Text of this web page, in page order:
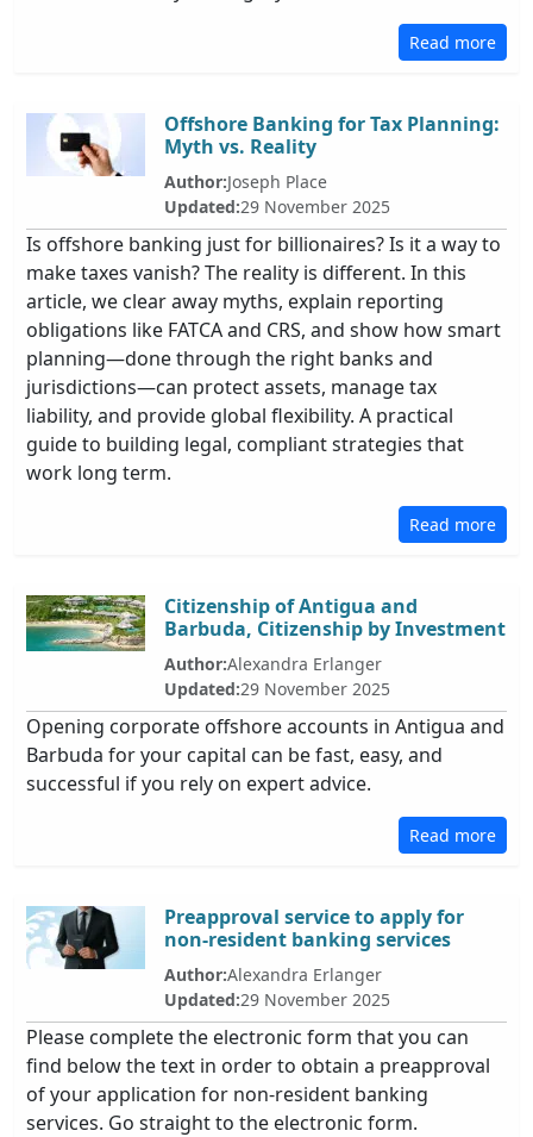
Read more
Offshore Banking for Tax Planning:
Myth vs. Reality
Author:Joseph Place
Updated:29 November 2025
Is offshore banking just for billionaires? Is it a way to
make taxes vanish? The reality is different. In this
article, we clear away myths, explain reporting
obligations like FATCA and CRS, and show how smart
planning—done through the right banks and
jurisdictions—can protect assets, manage tax
liability, and provide global flexibility. A practical
guide to building legal, compliant strategies that
work long term.
Read more
Citizenship of Antigua and
Barbuda, Citizenship by Investment
Author:Alexandra Erlanger
Updated:29 November 2025
Opening corporate offshore accounts in Antigua and
Barbuda for your capital can be fast, easy, and
successful if you rely on expert advice.
Read more
Preapproval service to apply for
non-resident banking services
Author:Alexandra Erlanger
Updated:29 November 2025
Please complete the electronic form that you can
find below the text in order to obtain a preapproval
of your application for non-resident banking
services. Go straight to the electronic form.